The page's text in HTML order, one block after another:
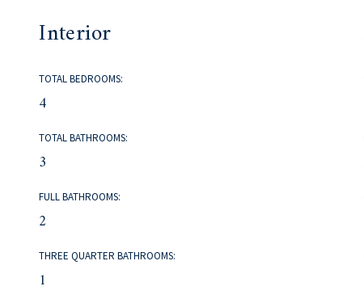
Interior
TOTAL BEDROOMS:
4
TOTAL BATHROOMS:
3
FULL BATHROOMS:
2
THREE QUARTER BATHROOMS:
1